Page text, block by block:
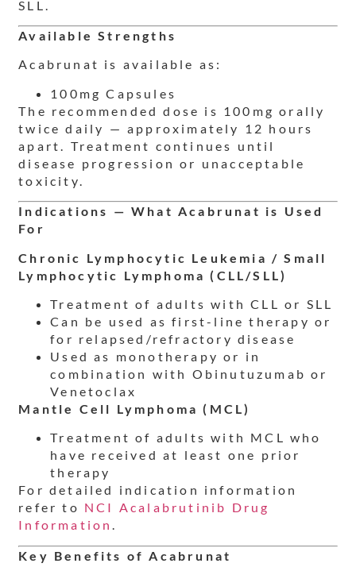
SLL.
Available Strengths
Acabrunat is available as:
100mg Capsules
The recommended dose is 100mg orally
twice daily — approximately 12 hours
apart. Treatment continues until
disease progression or unacceptable
toxicity.
Indications — What Acabrunat is Used
For
Chronic Lymphocytic Leukemia / Small
Lymphocytic Lymphoma (CLL/SLL)
Treatment of adults with CLL or SLL
Can be used as first-line therapy or
for relapsed/refractory disease
Used as monotherapy or in
combination with Obinutuzumab or
Venetoclax
Mantle Cell Lymphoma (MCL)
Treatment of adults with MCL who
have received at least one prior
therapy
For detailed indication information
refer to NCI Acalabrutinib Drug
Information.
Key Benefits of Acabrunat